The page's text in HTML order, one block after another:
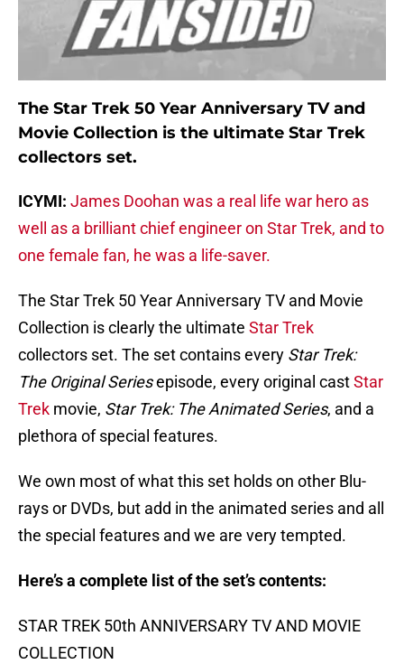
The Star Trek 50 Year Anniversary TV and
Movie Collection is the ultimate Star Trek
collectors set.
ICYMI: James Doohan was a real life war hero as
well as a brilliant chief engineer on Star Trek, and to
one female fan, he was a life-saver.
The Star Trek 50 Year Anniversary TV and Movie
Collection is clearly the ultimate Star Trek
collectors set. The set contains every Star Trek:
The Original Seriesepisode, every original castStar
Trek movie, Star Trek: The Animated Series, and a
plethora of special features.
We own most of what this set holds on other Blu-
rays or DVDs, but add in the animated series and all
the special features and we are very tempted.
Here’s a complete list of the set’s contents:
STAR TREK 50th ANNIVERSARY TV AND MOVIE
COLLECTION